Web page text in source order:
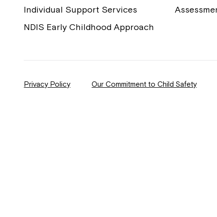
Individual Support Services
NDIS Early Childhood Approach
Privacy Policy Our Commitment to Child Safety